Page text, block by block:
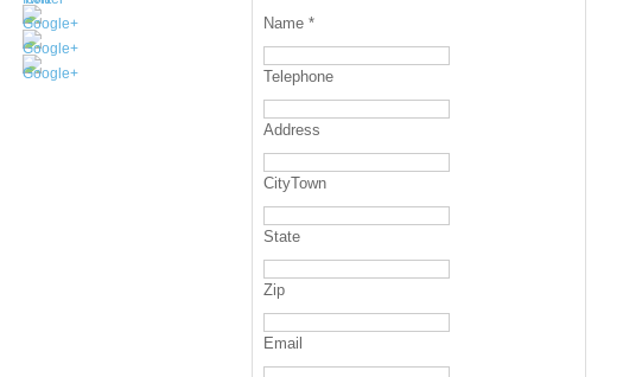
Name *
Telephone
Address
CityTown
State
Zip
Email